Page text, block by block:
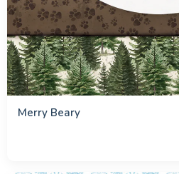
Merry Beary